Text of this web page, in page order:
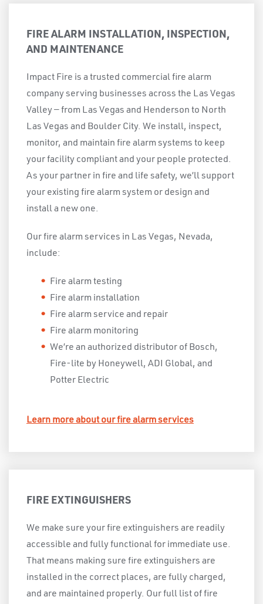
FIRE ALARM INSTALLATION, INSPECTION,
AND MAINTENANCE
Impact Fire is a trusted commercial fire alarm
company serving businesses across the Las Vegas
Valley — from Las Vegas and Henderson to North
Las Vegas and Boulder City. We install, inspect,
monitor, and maintain fire alarm systems to keep
your facility compliant and your people protected.
As your partner in fire and life safety, we’ll support
your existing fire alarm system or design and
install a new one.
Our fire alarm services in Las Vegas, Nevada,
include:
Fire alarm testing
Fire alarm installation
Fire alarm service and repair
Fire alarm monitoring
We’re an authorized distributor of Bosch,
Fire-lite by Honeywell, ADI Global, and
Potter Electric
Learn more about our fire alarm services
FIRE EXTINGUISHERS
We make sure your fire extinguishers are readily
accessible and fully functional for immediate use.
That means making sure fire extinguishers are
installed in the correct places, are fully charged,
and are maintained properly. Our full list of fire